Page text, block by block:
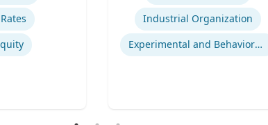
Industrial Organization
Experimental and Behavioral Economics